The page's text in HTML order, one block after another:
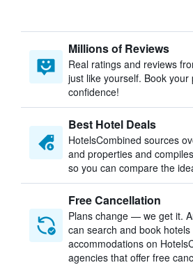
Millions of Reviews
Real ratings and reviews
just like yourself. Book your
confidence!
Best Hotel Deals
HotelsCombined sources
and properties and
so you can compare the
Free Cancellation
Plans change — we get it.
can search and book hotels
accommodations on
agencies that offer free